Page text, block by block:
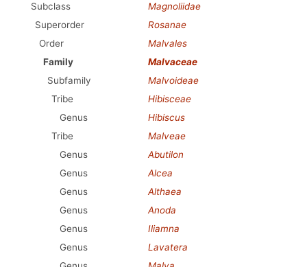
Subclass
Magnoliidae
Superorder
Rosanae
Order
Malvales
Family
Malvaceae
Subfamily
Malvoideae
Tribe
Hibisceae
Genus
Hibiscus
Tribe
Malveae
Genus
Abutilon
Genus
Alcea
Genus
Althaea
Genus
Anoda
Genus
Iliamna
Genus
Lavatera